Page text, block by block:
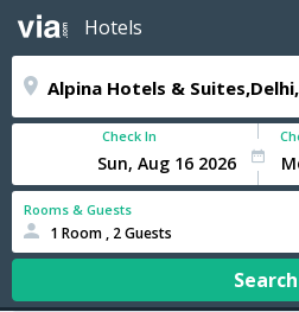
Hotels
Check In
Rooms & Guests
1 Room , 2 Guests
Search